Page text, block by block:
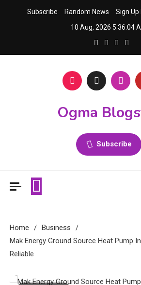
Subscribe Random News
Sign
10 Aug, 2026 5:36:05
Ogma
Subscribe
Home
Business
Mak Energy Ground Source Heat Pump
Reliable